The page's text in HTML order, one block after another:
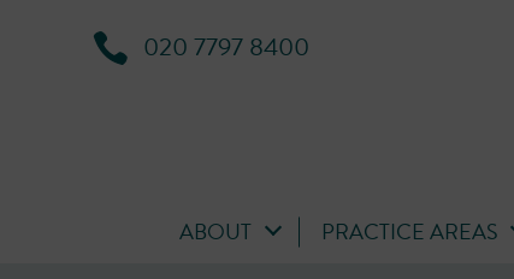
020 7797 8400
ABOUT PRACTICE AREAS